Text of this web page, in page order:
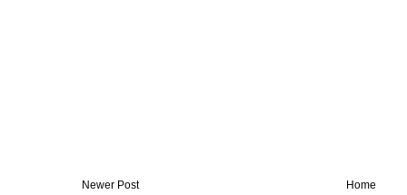
Newer Post Home